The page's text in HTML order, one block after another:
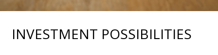
INVESTMENT POSSIBILITIES